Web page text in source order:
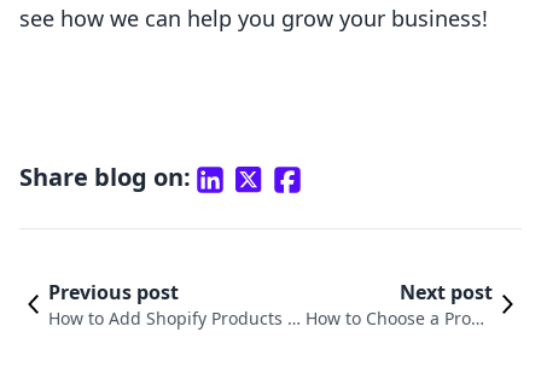
see how we can help you grow your business!
Share blog on:
Previous post
How to Add Shopify Products to
Next post
How to Choose a Produ